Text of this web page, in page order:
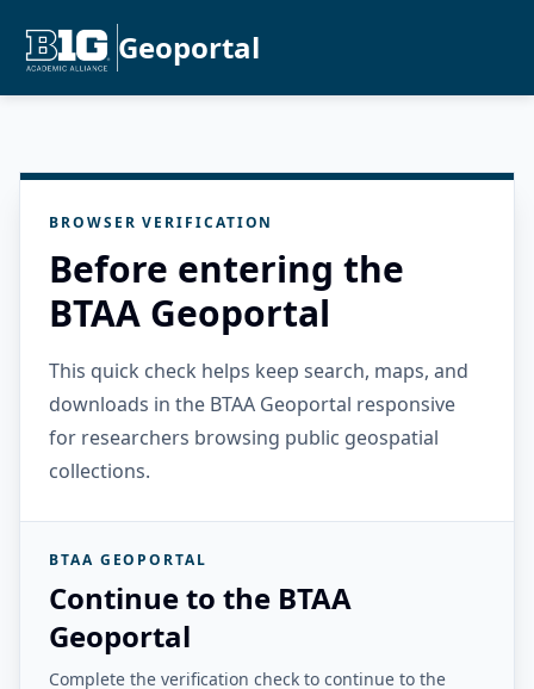
Geoportal
BROWSER VERIFICATION
Before entering the
BTAA Geoportal
This quick check helps keep search, maps, and
downloads in the BTAA Geoportal responsive
for researchers browsing public geospatial
collections.
BTAA GEOPORTAL
Continue to the BTAA
Geoportal
Complete the verification check to continue to the